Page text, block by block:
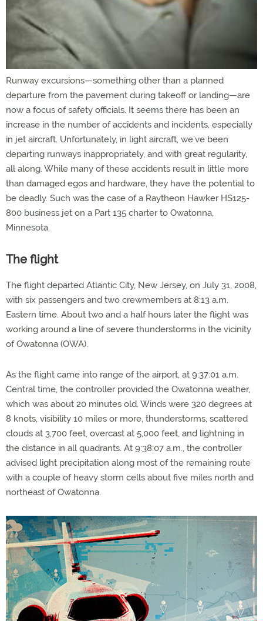
Runway excursions—something other than a planned
departure from the pavement during takeoff or landing—are
now a focus of safety officials. It seems there has been an
increase in the number of accidents and incidents, especially
in jet aircraft. Unfortunately, in light aircraft, we’ve been
departing runways inappropriately, and with great regularity,
all along. While many of these accidents result in little more
than damaged egos and hardware, they have the potential to
be deadly. Such was the case of a Raytheon Hawker HS125-
800 business jet on a Part 135 charter to Owatonna,
Minnesota.
The flight
The flight departed Atlantic City, New Jersey, on July 31, 2008,
with six passengers and two crewmembers at 8:13 a.m.
Eastern time. About two and a half hours later the flight was
working around a line of severe thunderstorms in the vicinity
of Owatonna (OWA).
As the flight came into range of the airport, at 9:37:01 a.m.
Central time, the controller provided the Owatonna weather,
which was about 20 minutes old. Winds were 320 degrees at
8 knots, visibility 10 miles or more, thunderstorms, scattered
clouds at 3,700 feet, overcast at 5,000 feet, and lightning in
the distance in all quadrants. At 9:38:07 a.m., the controller
advised light precipitation along most of the remaining route
with a couple of heavy storm cells about five miles north and
northeast of Owatonna.